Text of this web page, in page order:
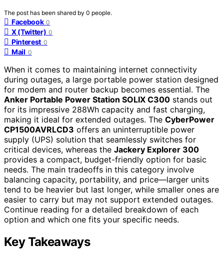
The post has been shared by 0 people.
Facebook 0
X (Twitter) 0
Pinterest 0
Mail 0
When it comes to maintaining internet connectivity
during outages, a large portable power station designed
for modem and router backup becomes essential. The
Anker Portable Power Station SOLIX C300 stands out
for its impressive 288Wh capacity and fast charging,
making it ideal for extended outages. The CyberPower
CP1500AVRLCD3 offers an uninterruptible power
supply (UPS) solution that seamlessly switches for
critical devices, whereas the Jackery Explorer 300
provides a compact, budget-friendly option for basic
needs. The main tradeoffs in this category involve
balancing capacity, portability, and price—larger units
tend to be heavier but last longer, while smaller ones are
easier to carry but may not support extended outages.
Continue reading for a detailed breakdown of each
option and which one fits your specific needs.
Key Takeaways